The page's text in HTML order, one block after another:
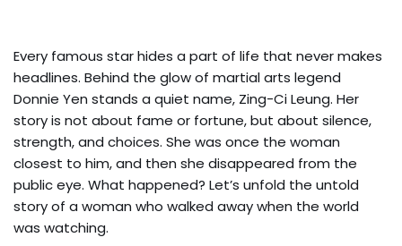
Every famous star hides a part of life that never makes
headlines. Behind the glow of martial arts legend
Donnie Yen stands a quiet name, Zing-Ci Leung. Her
story is not about fame or fortune, but about silence,
strength, and choices. She was once the woman
closest to him, and then she disappeared from the
public eye. What happened? Let’s unfold the untold
story of a woman who walked away when the world
was watching.